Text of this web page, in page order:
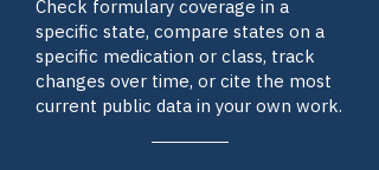
Check formulary coverage in a
specific state, compare states on a
specific medication or class, track
changes over time, or cite the most
current public data in your own work.